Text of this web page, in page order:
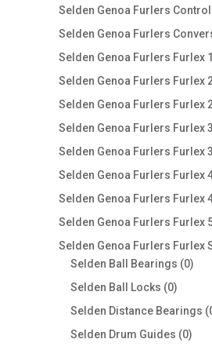
Selden Genoa Furlers
Selden Genoa Furlers
Selden Genoa Furlers Furlex
Selden Genoa Furlers Furlex
Selden Genoa Furlers Furlex
Selden Genoa Furlers Furlex
Selden Genoa Furlers Furlex
Selden Genoa Furlers Furlex
Selden Genoa Furlers Furlex
Selden Genoa Furlers Furlex
Selden Genoa Furlers Furlex
Selden Ball Bearings 00
Selden Ball Locks 00
Selden Distance Bearings
Selden Drum Guides 00